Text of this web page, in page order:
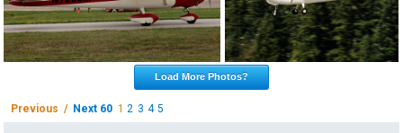
Load More Photos?
Previous / Next 60 1 2 3 4 5